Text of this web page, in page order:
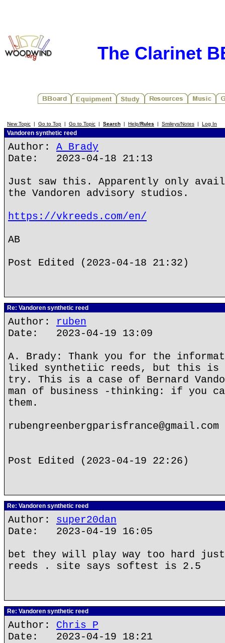
The Clarinet
New Topic | Go to Top | Go to Topic | Search | Help/Rules | Smileys/Notes | Log In
Vandoren synthetic reed
Author: A Brady
Date: 2023-04-18 21:13
Just saw this. Apparently only
the Vandoren advisory studios.
https://vkreeds.com/en/
AB
Post Edited (2023-04-18 21:32)
Re: Vandoren synthetic reed
Author: ruben
Date: 2023-04-19 13:09
A. Brady: Thank you for the
liked synthetiic reeds, but this is
try. This is a case of Bernard
man of business -thinking: if you
them.
rubengreenbergparisfrance@gmail.com
Post Edited (2023-04-19 22:26)
Re: Vandoren synthetic reed
Author: super20dan
Date: 2023-04-19 16:05
bet they will play way too hard
reeds . site says softest is 2.5
Re: Vandoren synthetic reed
Author: Chris P
Date: 2023-04-19 18:21